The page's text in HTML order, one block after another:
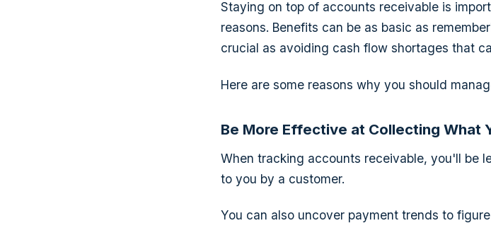
Staying on top of accounts receivable is
reasons. Benefits can be as basic as
crucial as avoiding cash flow shortages that
Here are some reasons why you should
Be More Effective at Collecting What
When tracking accounts receivable, you'll be
to you by a customer.
You can also uncover payment trends to